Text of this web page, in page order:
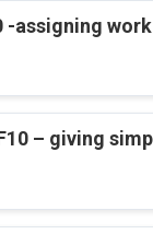
-assigning
– giving